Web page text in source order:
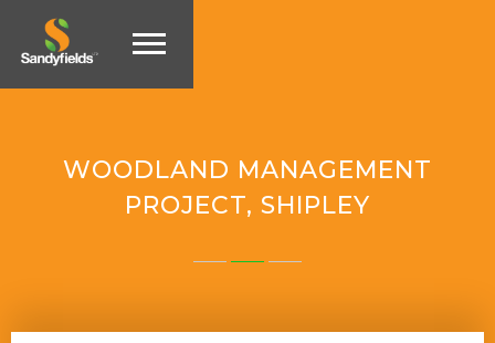
WOODLAND MANAGEMENT
PROJECT, SHIPLEY